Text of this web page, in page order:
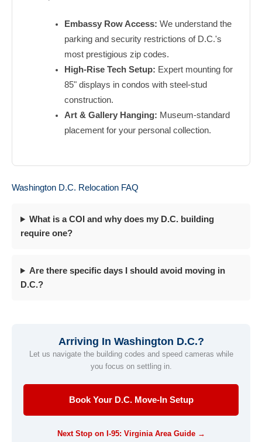
Embassy Row Access: We understand the
parking and security restrictions of D.C.'s
most prestigious zip codes.
High-Rise Tech Setup: Expert mounting for
85" displays in condos with steel-stud
construction.
Art & Gallery Hanging: Museum-standard
placement for your personal collection.
Washington D.C. Relocation FAQ
What is a COI and why does my D.C. building
require one?
Are there specific days I should avoid moving in
D.C.?
Arriving In Washington D.C.?
Let us navigate the building codes and speed cameras while
you focus on settling in.
Book Your D.C. Move-In Setup
Next Stop on I-95: Virginia Area Guide →